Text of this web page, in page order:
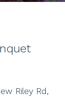
Riley Rd,